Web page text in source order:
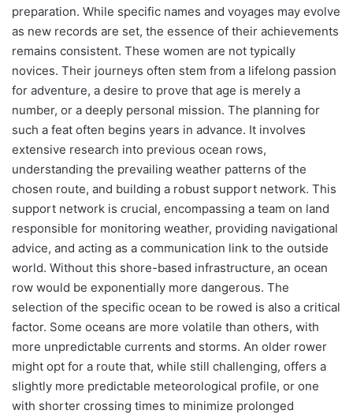
preparation. While specific names and voyages may evolve
as new records are set, the essence of their achievements
remains consistent. These women are not typically
novices. Their journeys often stem from a lifelong passion
for adventure, a desire to prove that age is merely a
number, or a deeply personal mission. The planning for
such a feat often begins years in advance. It involves
extensive research into previous ocean rows,
understanding the prevailing weather patterns of the
chosen route, and building a robust support network. This
support network is crucial, encompassing a team on land
responsible for monitoring weather, providing navigational
advice, and acting as a communication link to the outside
world. Without this shore-based infrastructure, an ocean
row would be exponentially more dangerous. The
selection of the specific ocean to be rowed is also a critical
factor. Some oceans are more volatile than others, with
more unpredictable currents and storms. An older rower
might opt for a route that, while still challenging, offers a
slightly more predictable meteorological profile, or one
with shorter crossing times to minimize prolonged